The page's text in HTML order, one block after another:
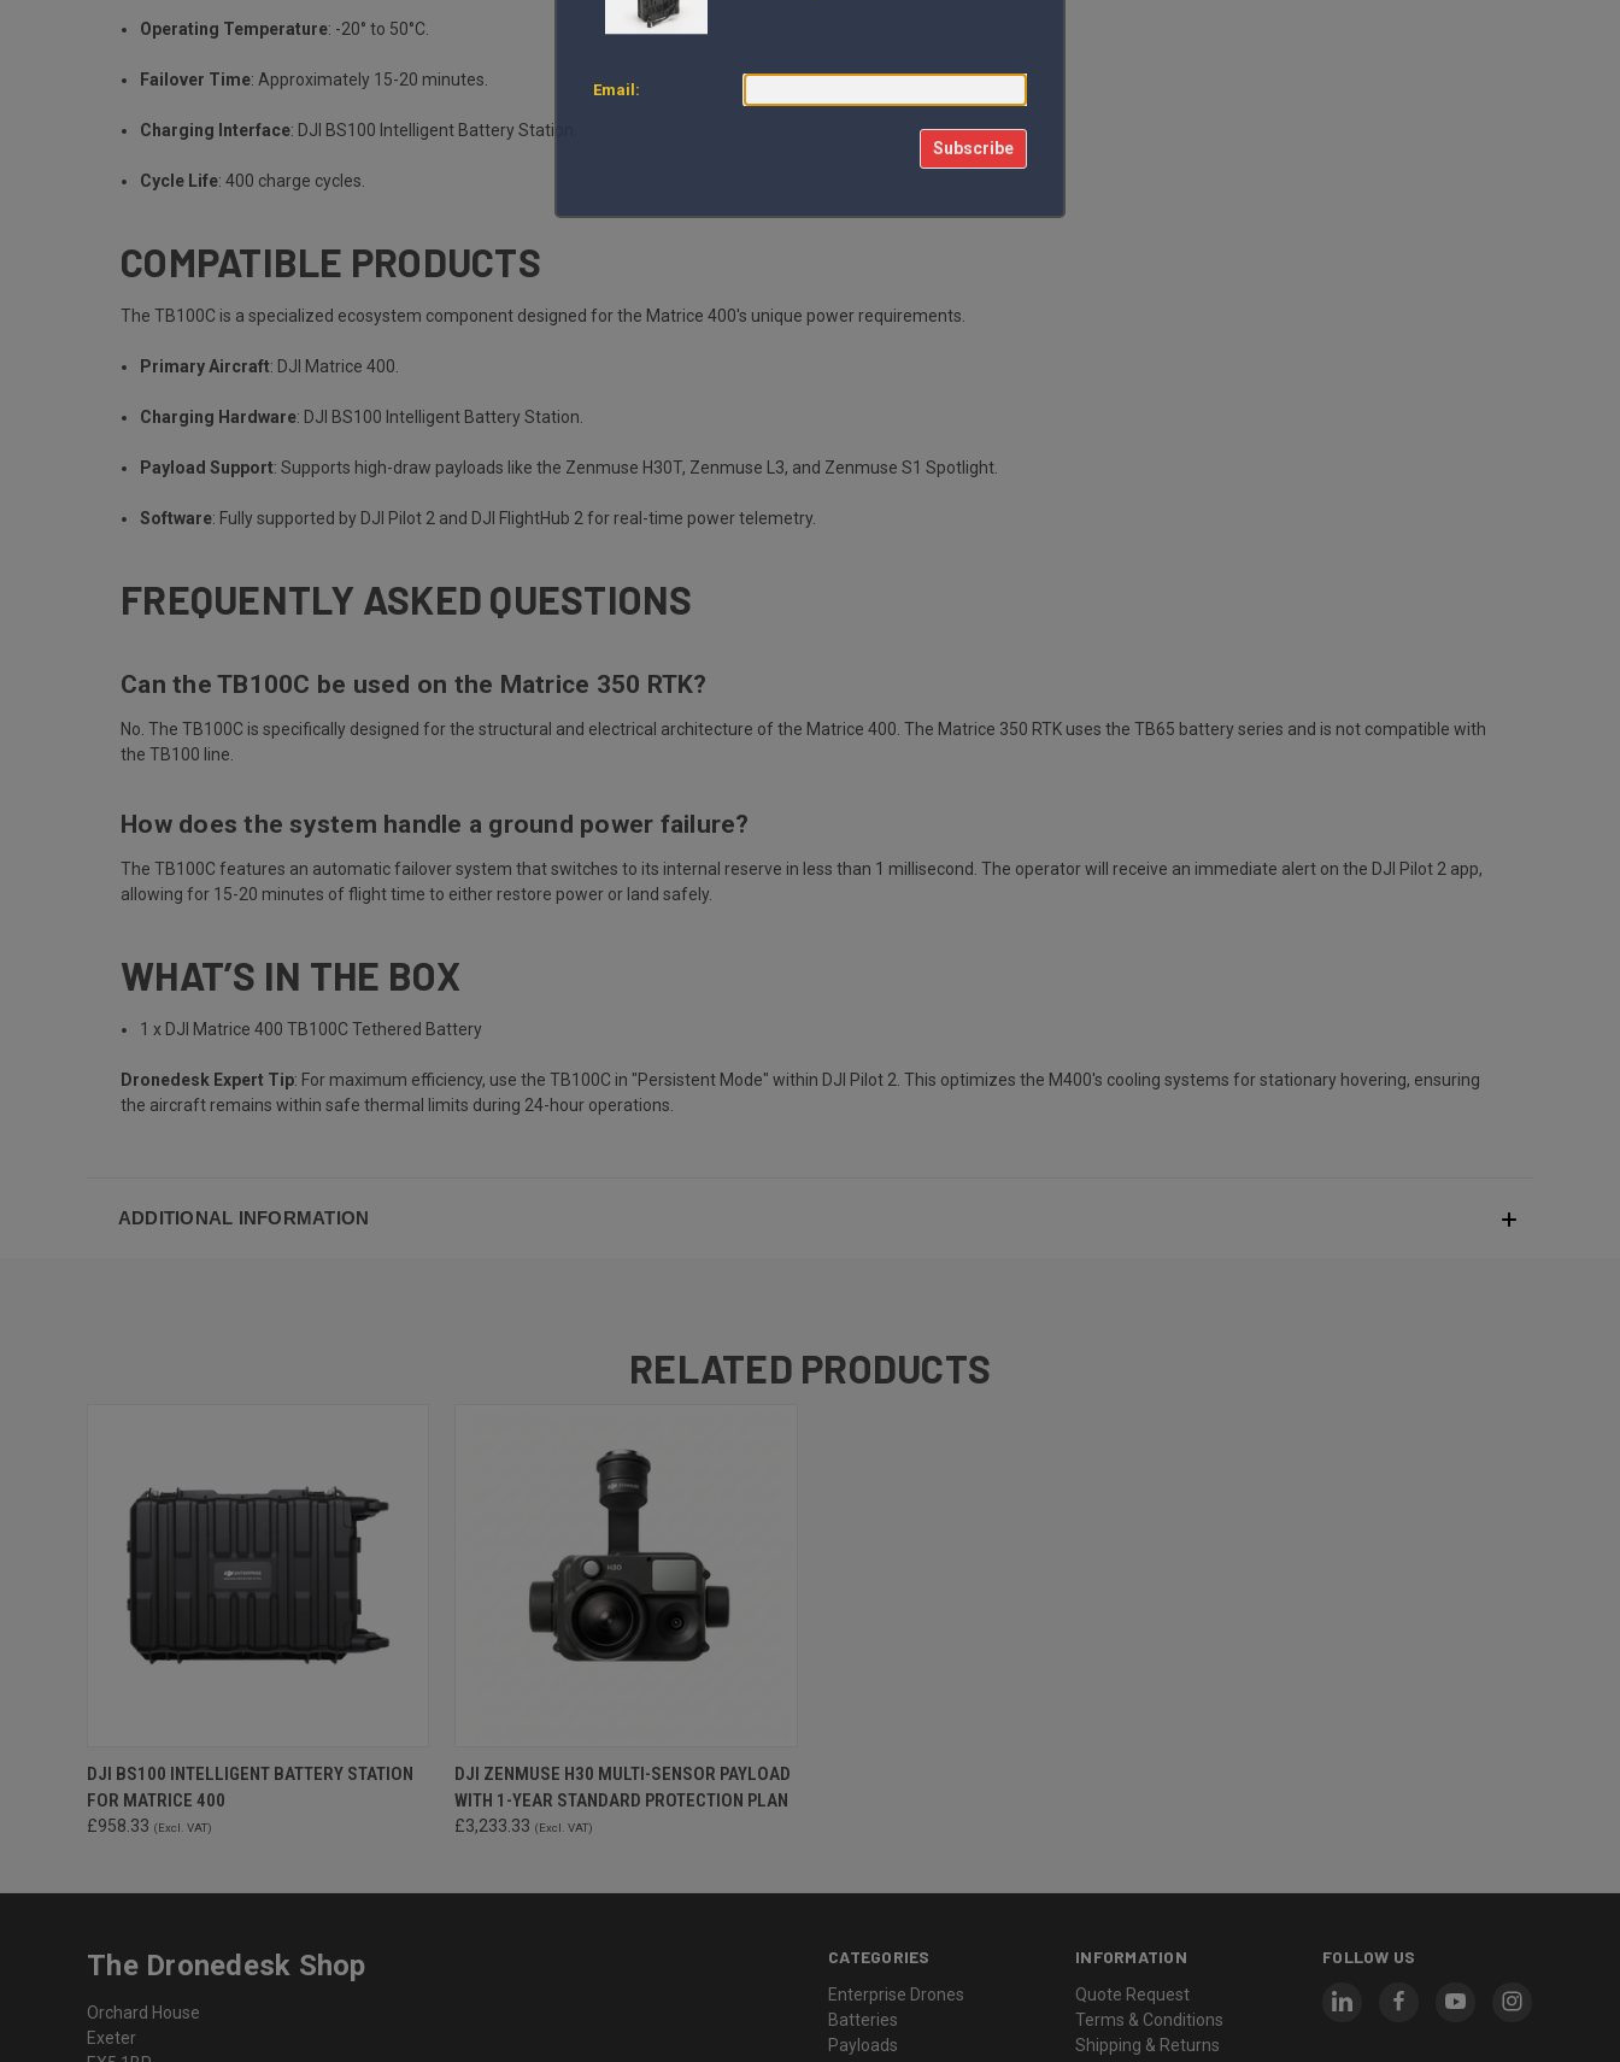
Operating Temperature: -20° to 50°C.
Failover Time: Approximately 15-20 minutes.
Charging Interface: DJI BS100 Intelligent Battery Station.
Cycle Life: 400 charge cycles.
COMPATIBLE PRODUCTS
The TB100C is a specialized ecosystem component designed for the Matrice 400's unique power requirements.
Primary Aircraft: DJI Matrice 400.
Charging Hardware: DJI BS100 Intelligent Battery Station.
Payload Support: Supports high-draw payloads like the Zenmuse H30T, Zenmuse L3, and Zenmuse S1 Spotlight.
Software: Fully supported by DJI Pilot 2 and DJI FlightHub 2 for real-time power telemetry.
FREQUENTLY ASKED QUESTIONS
Can the TB100C be used on the Matrice 350 RTK?
No. The TB100C is specifically designed for the structural and electrical architecture of the Matrice 400. The Matrice 350 RTK uses the TB65 battery series and is not compatible with
the TB100 line.
How does the system handle a ground power failure?
The TB100C features an automatic failover system that switches to its internal reserve in less than 1 millisecond. The operator will receive an immediate alert on the DJI Pilot 2 app,
allowing for 15-20 minutes of flight time to either restore power or land safely.
WHAT’S IN THE BOX
1 x DJI Matrice 400 TB100C Tethered Battery
Dronedesk Expert Tip: For maximum efficiency, use the TB100C in "Persistent Mode" within DJI Pilot 2. This optimizes the M400's cooling systems for stationary hovering, ensuring
the aircraft remains within safe thermal limits during 24-hour operations.
ADDITIONAL INFORMATION
RELATED PRODUCTS
QUICK VIEW ADD TO CART
DJI BS100 INTELLIGENT BATTERY STATION
FOR MATRICE 400
£958.33 (Excl. VAT)
QUICK VIEW
DJI ZENMUSE H30 MULTI-SENSOR PAYLOAD
WITH 1-YEAR STANDARD PROTECTION PLAN
£3,233.33 (Excl. VAT)
CATEGORIES
Enterprise Drones
Batteries
Payloads
INFORMATION
Quote Request
Terms & Conditions
Shipping & Returns
FOLLOW US
The Dronedesk Shop
Orchard House
Exeter
Email:
Subscribe